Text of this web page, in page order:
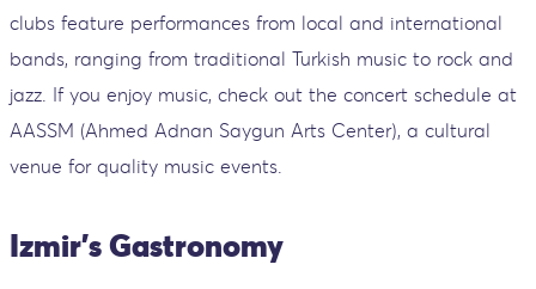
clubs feature performances from local and international
bands, ranging from traditional Turkish music to rock and
jazz. If you enjoy music, check out the concert schedule at
AASSM (Ahmed Adnan Saygun Arts Center), a cultural
venue for quality music events.
Izmir's Gastronomy